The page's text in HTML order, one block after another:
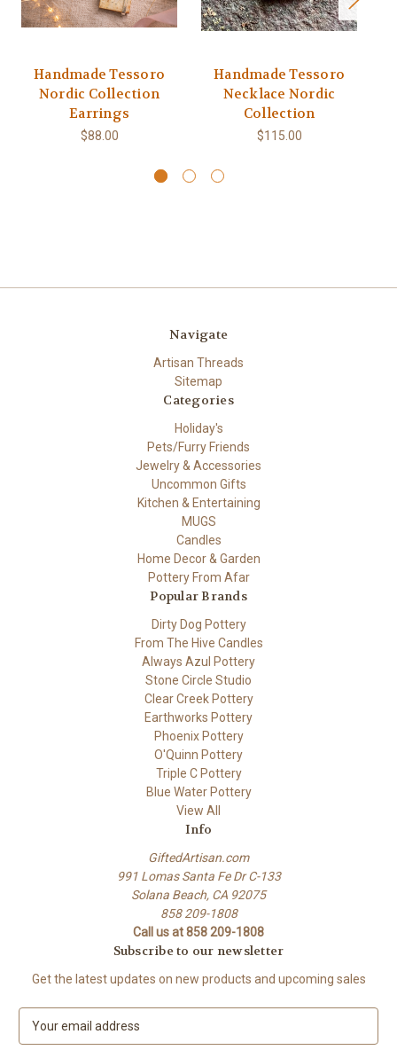
Handmade Tessoro
Nordic Collection
Earrings
$88.00
Handmade Tessoro
Necklace Nordic
Collection
$115.00
Navigate
Artisan Threads
Sitemap
Categories
Holiday's
Pets/Furry Friends
Jewelry & Accessories
Uncommon Gifts
Kitchen & Entertaining
MUGS
Candles
Home Decor & Garden
Pottery From Afar
Popular Brands
Dirty Dog Pottery
From The Hive Candles
Always Azul Pottery
Stone Circle Studio
Clear Creek Pottery
Earthworks Pottery
Phoenix Pottery
O'Quinn Pottery
Triple C Pottery
Blue Water Pottery
View All
Info
GiftedArtisan.com
991 Lomas Santa Fe Dr C-133
Solana Beach, CA 92075
858 209-1808
Call us at 858 209-1808
Subscribe to our newsletter
Get the latest updates on new products and upcoming sales